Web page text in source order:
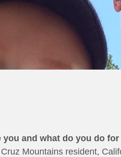
you and what do you do
Cruz Mountains resident,